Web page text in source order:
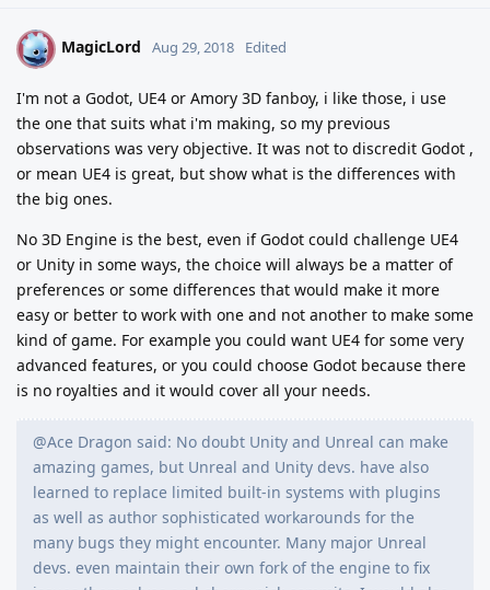
M MagicLord Aug 29, 2018 Edited
I'm not a Godot, UE4 or Amory 3D fanboy, i like those, i use
the one that suits what i'm making, so my previous
observations was very objective. It was not to discredit Godot ,
or mean UE4 is great, but show what is the differences with
the big ones.
No 3D Engine is the best, even if Godot could challenge UE4
or Unity in some ways, the choice will always be a matter of
preferences or some differences that would make it more
easy or better to work with one and not another to make some
kind of game. For example you could want UE4 for some very
advanced features, or you could choose Godot because there
is no royalties and it would cover all your needs.
@Ace Dragon said: No doubt Unity and Unreal can make
amazing games, but Unreal and Unity devs. have also
learned to replace limited built-in systems with plugins
as well as author sophisticated workarounds for the
many bugs they might encounter. Many major Unreal
devs. even maintain their own fork of the engine to fix